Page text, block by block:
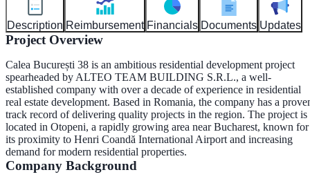
Description Reimbursement Financials Documents Updates
Project Overview
Calea București 38 is an ambitious residential development project
spearheaded byALTEO TEAM BUILDING S.R.L., a well-
established company with over a decade of experience in residential
real estate development. Based in Romania, the company has a
track record of delivering quality projects in the region. The project is
located in Otopeni, a rapidly growing area near Bucharest, known for
its proximity to Henri Coandă International Airport and increasing
demand for modern residential properties.
Company Background